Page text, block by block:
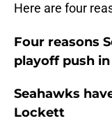
Here are four
Four reasons
playoff push in
Seahawks
Lockett